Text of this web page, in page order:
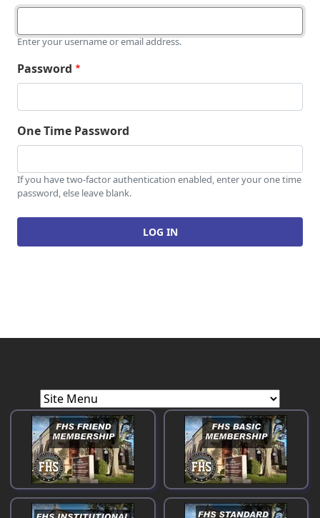
Enter your username or email address.
Password
One Time Password
If you have two-factor authentication enabled, enter your one time
password, else leave blank.